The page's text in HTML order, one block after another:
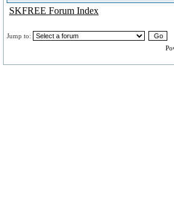
SKFREE Forum Index
Jump to: